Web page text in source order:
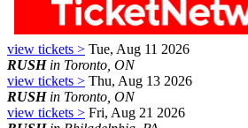
view tickets > Tue, Aug 11 2026
RUSHin Toronto, ON
view tickets > Thu, Aug 13 2026
RUSHin Toronto, ON
view tickets > Fri, Aug 21 2026